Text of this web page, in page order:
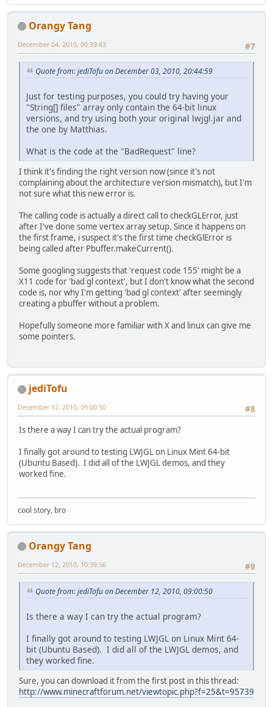
Orangy Tang
#7
December 04, 2010, 00:39:43
Quote from: jediTofu on December 03, 2010, 20:44:59
Just for testing purposes, you could try having your
"String[] files" array only contain the 64-bit linux
versions, and try using both your original lwjgl.jar and
the one by Matthias.
What is the code at the "BadRequest" line?
I think it's finding the right version now (since it's not
complaining about the architecture version mismatch), but I'm
not sure what this new error is.
The calling code is actually a direct call to checkGLError, just
after I've done some vertex array setup. Since it happens on
the first frame, i suspect it's the first time checkGlError is
being called after Pbuffer.makeCurrent().
Some googling suggests that 'request code 155' might be a
X11 code for 'bad gl context', but I don't know what the second
code is, nor why I'm getting 'bad gl context' after seemingly
creating a pbuffer without a problem.
Hopefully someone more familiar with X and linux can give me
some pointers.
jediTofu
#8
December 12, 2010, 09:00:50
Is there a way I can try the actual program?
I finally got around to testing LWJGL on Linux Mint 64-bit
(Ubuntu Based). I did all of the LWJGL demos, and they
worked fine.
cool story, bro
Orangy Tang
#9
December 12, 2010, 10:39:56
Quote from: jediTofu on December 12, 2010, 09:00:50
Is there a way I can try the actual program?
I finally got around to testing LWJGL on Linux Mint 64-
bit (Ubuntu Based). I did all of the LWJGL demos, and
they worked fine.
Sure, you can download it from the first post in this thread:
http://www.minecraftforum.net/viewtopic.php?f=25&t=95739